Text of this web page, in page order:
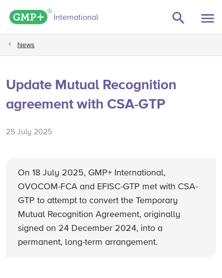
GMP+ logo
International
News
Update Mutual Recognition
agreement with CSA-GTP
25 July 2025
On 18 July 2025, GMP+ International,
OVOCOM-FCA and EFISC-GTP met with CSA-
GTP to attempt to convert the Temporary
Mutual Recognition Agreement, originally
signed on 24 December 2024, into a
permanent, long-term arrangement.